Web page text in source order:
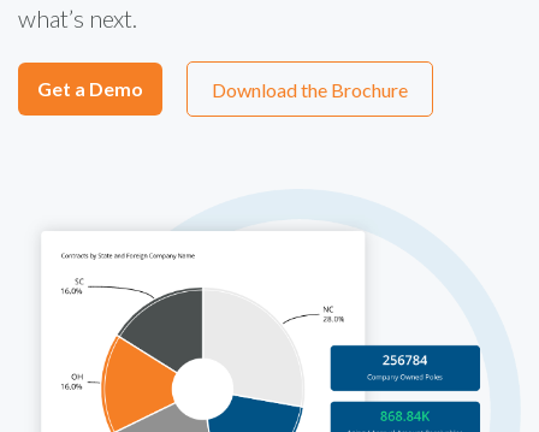
what’s next.
Get a Demo Download the Brochure